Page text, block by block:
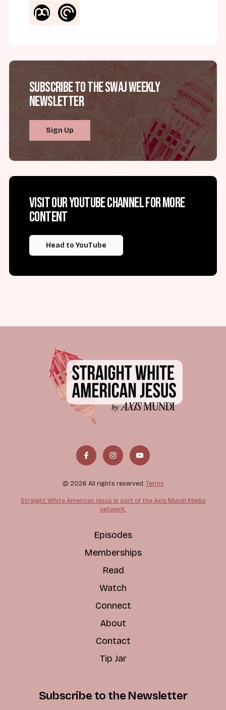
Subscribe to the SWAJ Weekly
Newsletter
Sign Up
Visit our YouTube channel for more
content
Head to YouTube
© 2026 All rights reserved. Terms
Straight White American Jesus is part of the Axis Mundi Media
network.
Episodes
Memberships
Read
Watch
Connect
About
Contact
Tip Jar
Subscribe to the Newsletter